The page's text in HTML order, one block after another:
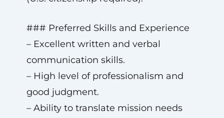
### Preferred Skills and Experience
– Excellent written and verbal
communication skills.
– High level of professionalism and
good judgment.
– Ability to translate mission needs